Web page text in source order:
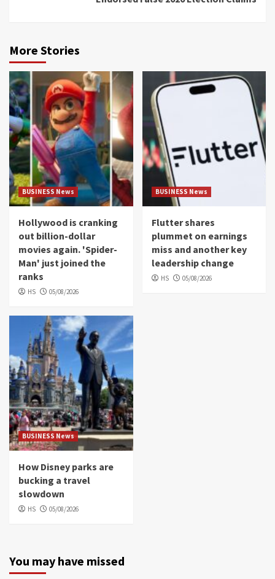
More Stories
BUSINESS News
Hollywood is cranking
out billion-dollar
movies again. 'Spider-
Man' just joined the
ranks
HS 05/08/2026
BUSINESS News
Flutter shares
plummet on earnings
miss and another key
leadership change
HS 05/08/2026
BUSINESS News
How Disney parks are
bucking a travel
slowdown
HS 05/08/2026
You may have missed